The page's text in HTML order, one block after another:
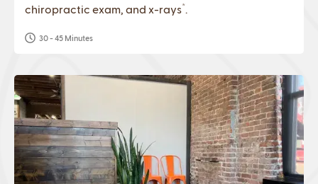
chiropractic exam, and x-rays*.
30 - 45 Minutes